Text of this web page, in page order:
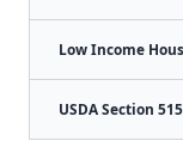
Low Income
USDA Section